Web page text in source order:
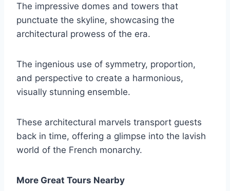
The impressive domes and towers that
punctuate the skyline, showcasing the
architectural prowess of the era.
The ingenious use of symmetry, proportion,
and perspective to create a harmonious,
visually stunning ensemble.
These architectural marvels transport guests
back in time, offering a glimpse into the lavish
world of the French monarchy.
More Great Tours Nearby